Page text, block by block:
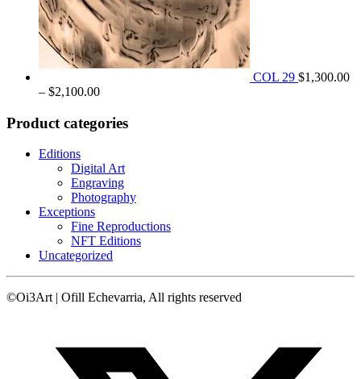
COL 29 $1,300.00
– $2,100.00Price
$1,300.00
Product categories
Editions
Digital Art
Engraving
Photography
Exceptions
Fine Reproductions
NFT Editions
Uncategorized
©Oi3Art | Ofill Echevarria, All rights reserved